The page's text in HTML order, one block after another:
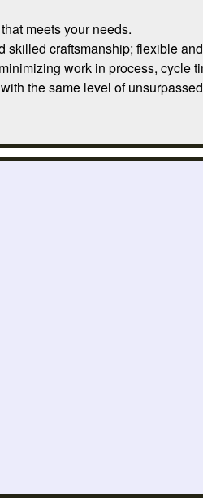
meets your needs.
craftsmanship; flexible
work in process, cycle
the same level of